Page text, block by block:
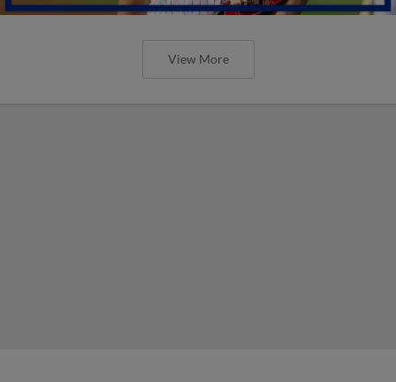
View More